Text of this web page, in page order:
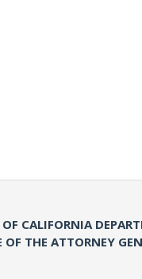
CALIFORNIA
OF THE ATTORNEY